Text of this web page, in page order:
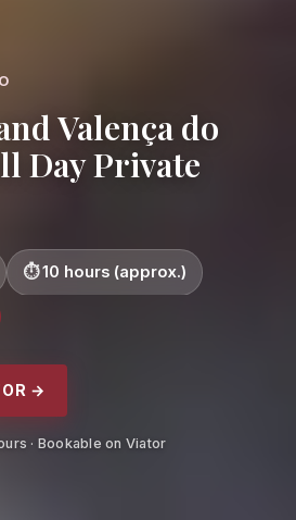
Valença do
Day Private
10 hours (approx.)
→
· Bookable on Viator